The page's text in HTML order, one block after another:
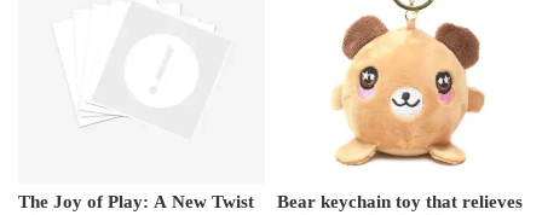
solution. Embrace the contrast
between tension and tranquility as
the many creative uses of bear
keychain toy, from decorations to
educational tools, showing its
versatility.
The Joy of Play: A New Twist
Bear keychain toy that relieves